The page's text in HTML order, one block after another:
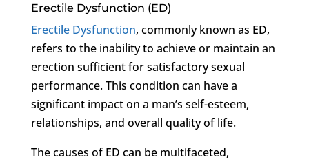
Erectile Dysfunction (ED)
Erectile Dysfunction, commonly known as ED,
refers to the inability to achieve or maintain an
erection sufficient for satisfactory sexual
performance. This condition can have a
significant impact on a man’s self-esteem,
relationships, and overall quality of life.
The causes of ED can be multifaceted,